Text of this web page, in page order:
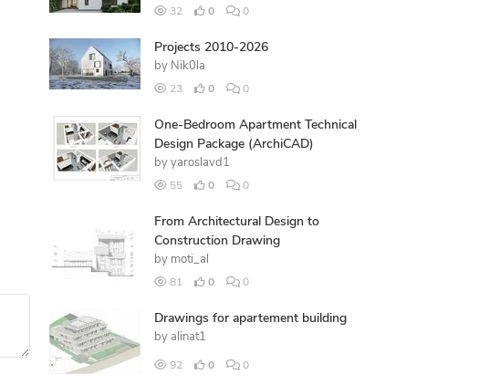
32 0 0
Projects 2010-2026
by Nik0la
23 0 0
One-Bedroom Apartment Technical
Design Package (ArchiCAD)
by yaroslavd1
55 0 0
From Architectural Design to
Construction Drawing
by moti_al
81 0 0
Drawings for apartement building
by alinat1
92 0 0